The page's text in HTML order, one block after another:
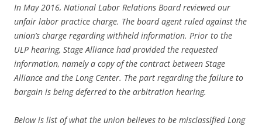
In May 2016, National Labor Relations Board reviewed our
unfair labor practice charge. The board agent ruled against the
union’s charge regarding withheld information. Prior to the
ULP hearing, Stage Alliance had provided the requested
information, namely a copy of the contract between Stage
Alliance and the Long Center. The part regarding the failure to
bargain is being deferred to the arbitration hearing.
Below is list of what the union believes to be misclassified Long